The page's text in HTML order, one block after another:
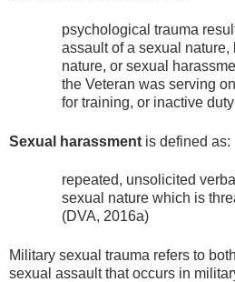
psychological trauma
assault of a sexual nature,
nature, or sexual
the Veteran was serving
for training, or inactive
Sexual harassment is defined as:
repeated, unsolicited
sexual nature which is
(DVA, 2016a)
Military sexual trauma refers to
sexual assault that occurs in